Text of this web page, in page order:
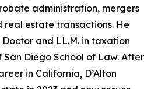
administration, mergers
real estate transactions. He
and LL.M. in taxation
Diego School of Law. After
in California, D’Alton